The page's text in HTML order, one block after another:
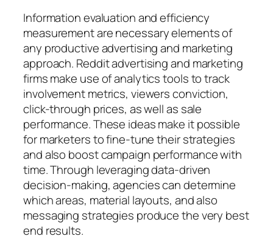
Information evaluation and efficiency
measurement are necessary elements of
any productive advertising and marketing
approach. Reddit advertising and marketing
firms make use of analytics tools to track
involvement metrics, viewers conviction,
click-through prices, as well as sale
performance. These ideas make it possible
for marketers to fine-tune their strategies
and also boost campaign performance with
time. Through leveraging data-driven
decision-making, agencies can determine
which areas, material layouts, and also
messaging strategies produce the very best
end results.